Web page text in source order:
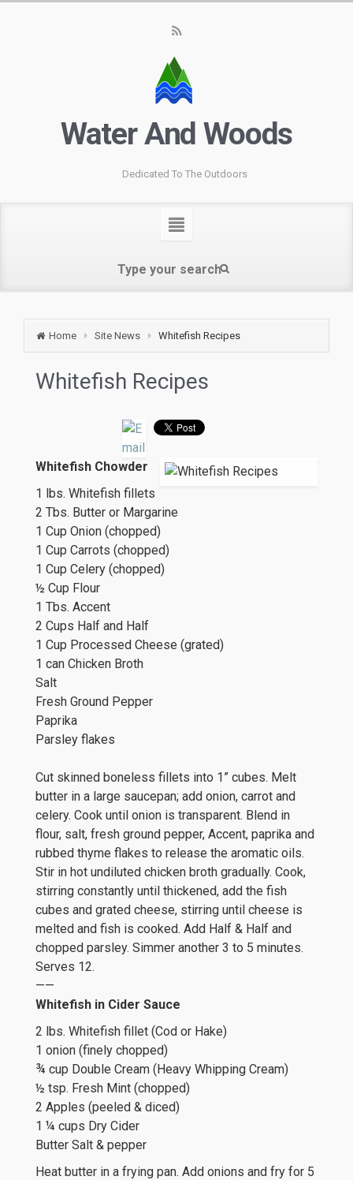
Water And Woods
Dedicated To The Outdoors
Home Site News Whitefish Recipes
Whitefish Recipes
Whitefish Chowder
1 lbs. Whitefish fillets
2 Tbs. Butter or Margarine
1 Cup Onion (chopped)
1 Cup Carrots (chopped)
1 Cup Celery (chopped)
½ Cup Flour
1 Tbs. Accent
2 Cups Half and Half
1 Cup Processed Cheese (grated)
1 can Chicken Broth
Salt
Fresh Ground Pepper
Paprika
Parsley flakes
Cut skinned boneless fillets into 1” cubes. Melt
butter in a large saucepan; add onion, carrot and
celery. Cook until onion is transparent. Blend in
flour, salt, fresh ground pepper, Accent, paprika and
rubbed thyme flakes to release the aromatic oils.
Stir in hot undiluted chicken broth gradually. Cook,
stirring constantly until thickened, add the fish
cubes and grated cheese, stirring until cheese is
melted and fish is cooked. Add Half & Half and
chopped parsley. Simmer another 3 to 5 minutes.
Serves 12.
——
Whitefish in Cider Sauce
2 lbs. Whitefish fillet (Cod or Hake)
1 onion (finely chopped)
¾ cup Double Cream (Heavy Whipping Cream)
½ tsp. Fresh Mint (chopped)
2 Apples (peeled & diced)
1 ¼ cups Dry Cider
Butter Salt & pepper
Heat butter in a frying pan. Add onions and fry for 5